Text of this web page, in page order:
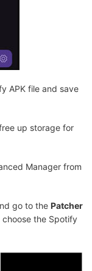
APK file and save
up storage for
Manager from
go to the Patcher
choose the Spotify